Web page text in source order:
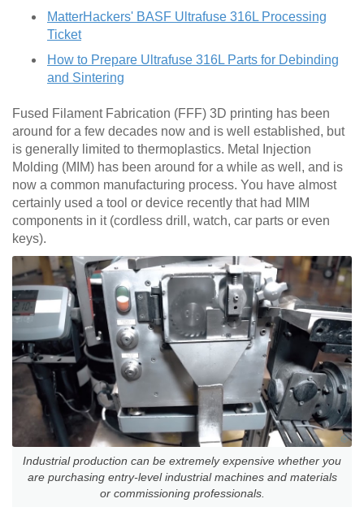
MatterHackers' BASF Ultrafuse 316L Processing
Ticket
How to Prepare Ultrafuse 316L Parts for Debinding
and Sintering
Fused Filament Fabrication (FFF) 3D printing has been
around for a few decades now and is well established, but
is generally limited to thermoplastics. Metal Injection
Molding (MIM) has been around for a while as well, and is
now a common manufacturing process. You have almost
certainly used a tool or device recently that had MIM
components in it (cordless drill, watch, car parts or even
keys).
Industrial production can be extremely expensive whether you
are purchasing entry-level industrial machines and materials
or commissioning professionals.